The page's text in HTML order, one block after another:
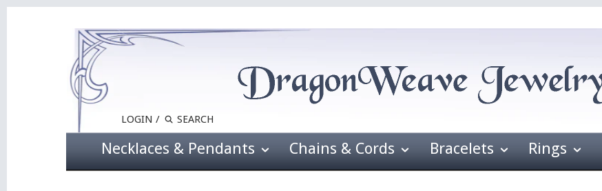
LOGIN /
Necklaces & Pendants Chains & Cords Bracelets Rings